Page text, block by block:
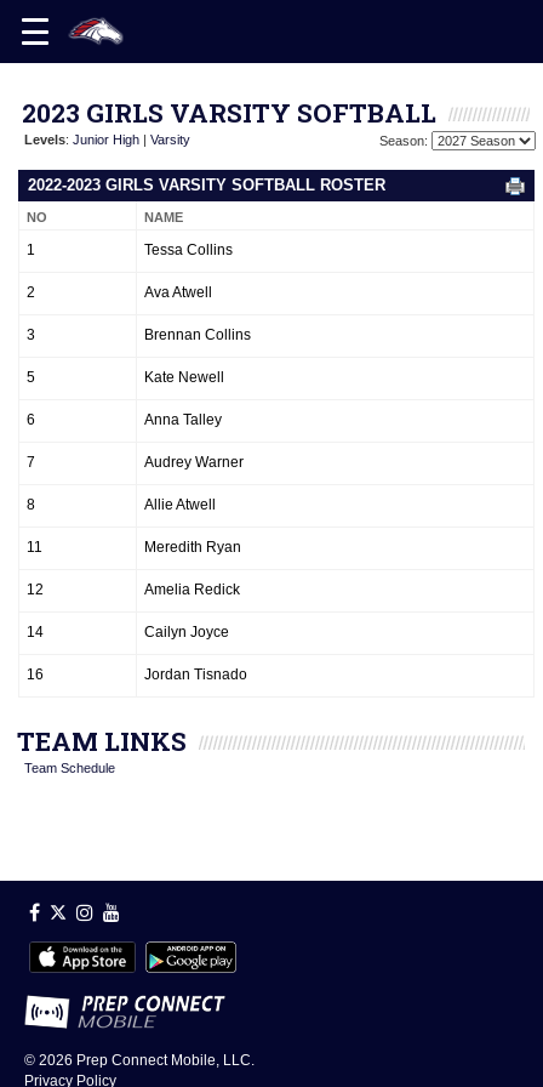
2023 GIRLS VARSITY SOFTBALL
Levels: Junior High | Varsity Season:
2022-2023 GIRLS VARSITY SOFTBALL ROSTER
NO NAME
1 Tessa Collins
2 Ava Atwell
3 Brennan Collins
5 Kate Newell
6 Anna Talley
7 Audrey Warner
8 Allie Atwell
11 Meredith Ryan
12 Amelia Redick
14 Cailyn Joyce
16 Jordan Tisnado
TEAM LINKS
Team Schedule
© 2026 Prep Connect Mobile, LLC.
Privacy Policy